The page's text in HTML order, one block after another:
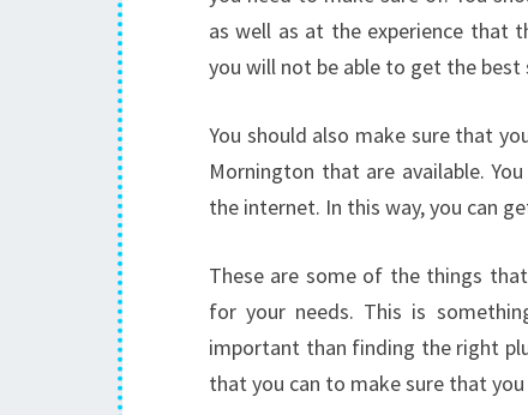
as well as at the experience that
you will not be able to get the best
You should also make sure that
Mornington that are available.
the internet. In this way, you can
These are some of the things
for your needs. This is
important than finding the right
that you can to make sure that